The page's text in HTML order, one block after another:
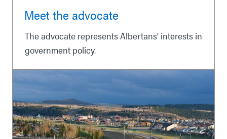
Meet the advocate
The advocate represents Albertans’ interests in
government policy.